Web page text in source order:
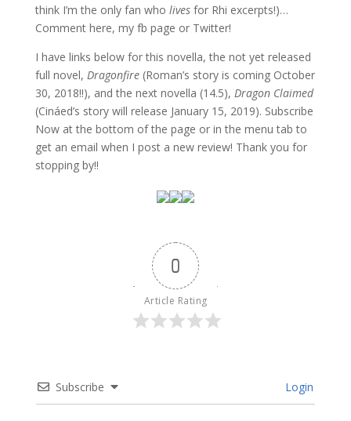
think I’m the only fan who livesfor Rhi excerpts!)…
Comment here, my fb page or Twitter!
I have links below for this novella, the not yet released
full novel, Dragonfire(Roman’s story is coming October
30, 2018!!), and the next novella (14.5), Dragon Claimed
(Cináed’s story will release January 15, 2019). Subscribe
Now at the bottom of the page or in the menu tab to
get an email when I post a new review! Thank you for
stopping by!!
0
Article Rating
Subscribe Login